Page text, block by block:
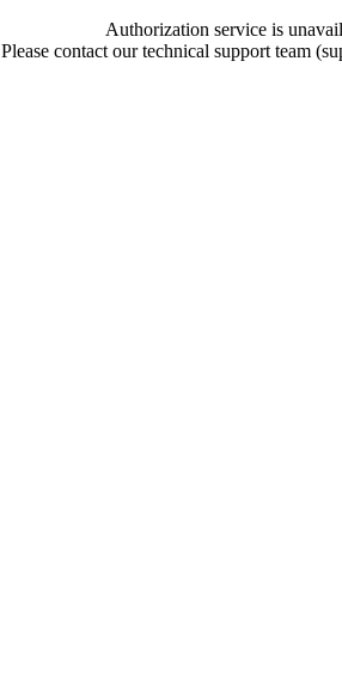
Authorization service is
Please contact our technical support team